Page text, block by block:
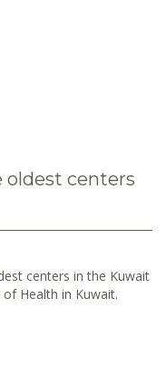
oldest centers
centers in the Kuwait
Health in Kuwait.